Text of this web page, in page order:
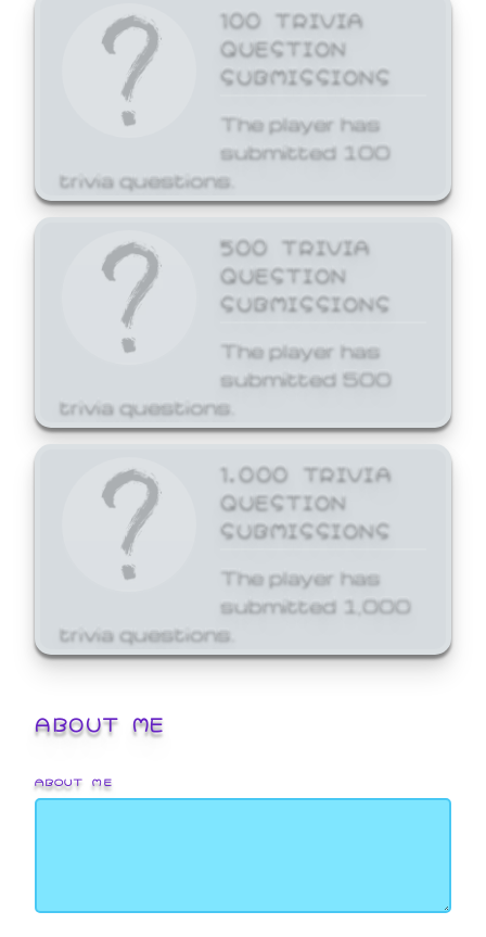
100 TRIVIA
QUESTION
SUBMISSIONS
The player has
submitted 100
trivia questions.
500 TRIVIA
QUESTION
SUBMISSIONS
The player has
submitted 500
trivia questions.
1,000 TRIVIA
QUESTION
SUBMISSIONS
The player has
submitted 1,000
trivia questions.
ABOUT ME
ABOUT ME